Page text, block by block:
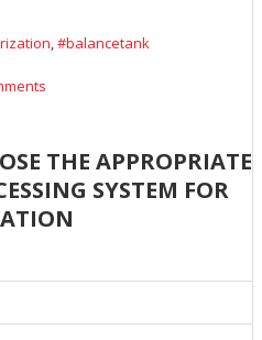
balancetank
THE APPROPRIATE
SYSTEM FOR